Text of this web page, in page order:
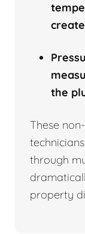
the
These
through
property